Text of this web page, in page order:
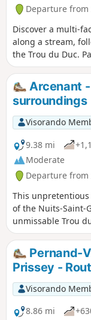
Departure from
Discover a multi-
along a stream,
the Trou du Duc.
and discover 2
Roman site and
Return through
Arcenant
surroundings
Visorando
9.38 mi
Moderate
Departure from
This unpretentious
of the Nuits-Saint-
unmissable Trou
to do for a change
the others and
Pernand-
Prissey -
Visorando
8.86 mi